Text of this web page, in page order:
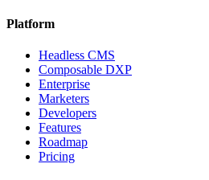
Platform
Headless CMS
Composable DXP
Enterprise
Marketers
Developers
Features
Roadmap
Pricing